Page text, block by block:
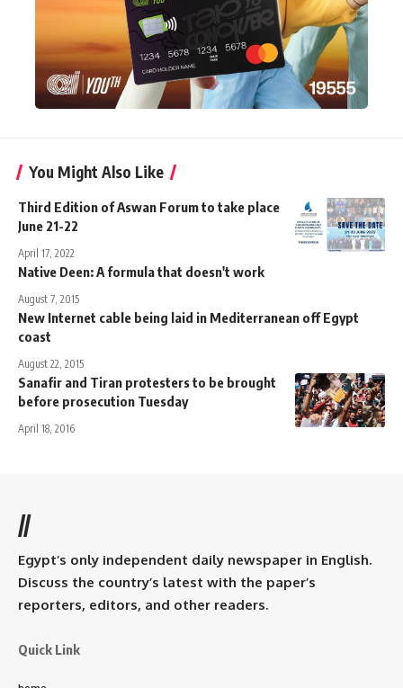
You Might Also Like
Third Edition of Aswan Forum to take place
June 21-22
April 17, 2022
Native Deen: A formula that doesn't work
August 7, 2015
New Internet cable being laid in Mediterranean off Egypt
coast
August 22, 2015
Sanafir and Tiran protesters to be brought
before prosecution Tuesday
April 18, 2016
//
Egypt’s only independent daily newspaper in English.
Discuss the country’s latest with the paper’s
reporters, editors, and other readers.
Quick Link